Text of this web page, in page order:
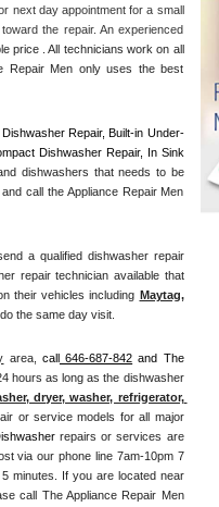
next day appointment for a small
the repair. An experienced
price . All technicians work on all
Repair Men only uses the best
Repair, Built-in Under-
Dishwasher Repair, In Sink
dishwashers that needs to be
call the Appliance Repair Men
a qualified dishwasher repair
repair technician available that
their vehicles including Maytag ,
the same day visit.
area, call 646-687-842 and The
hours as long as the dishwasher
dryer, washer, refrigerator,
or service models for all major
repairs or services are
via our phone line 7am-10pm 7
days a week. If you get an answering machine, leave a message and someone will get back to you within 5 minutes. If you are located near
call The Appliance Repair Men